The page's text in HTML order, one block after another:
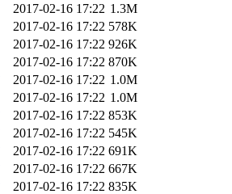
2017-02-16 17:22 1.3M
2017-02-16 17:22 578K
2017-02-16 17:22 926K
2017-02-16 17:22 870K
2017-02-16 17:22 1.0M
2017-02-16 17:22 1.0M
2017-02-16 17:22 853K
2017-02-16 17:22 545K
2017-02-16 17:22 691K
2017-02-16 17:22 667K
2017-02-16 17:22 835K